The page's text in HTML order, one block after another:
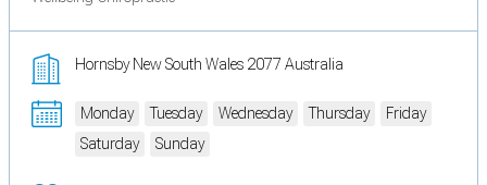
Hornsby New South Wales 2077 Australia
Monday Tuesday Wednesday Thursday
Friday
Saturday
Sunday